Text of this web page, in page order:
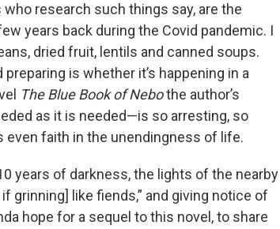
research such things say, are the
years back during the Covid pandemic. I
dried fruit, lentils and canned soups.
is whether it’s happening in a
The Blue Book of Nebothe author’s
as it is needed—is so arresting, so
faith in the unendingness of life.
years of darkness, the lights of the nearby
grinning] like fiends,” and giving notice of
hope for a sequel to this novel, to share